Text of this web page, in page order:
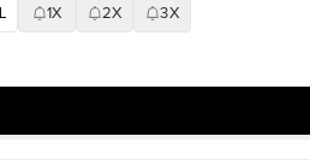
1X 2X 3X